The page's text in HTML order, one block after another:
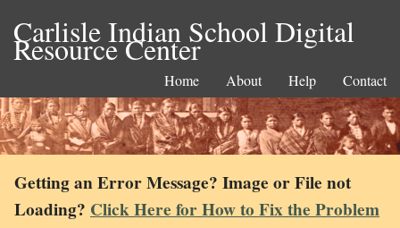
Carlisle Indian School Digital
Resource Center
Home About Help Contact
Getting an Error Message? Image or File not
Loading? Click Here for How to Fix the Problem